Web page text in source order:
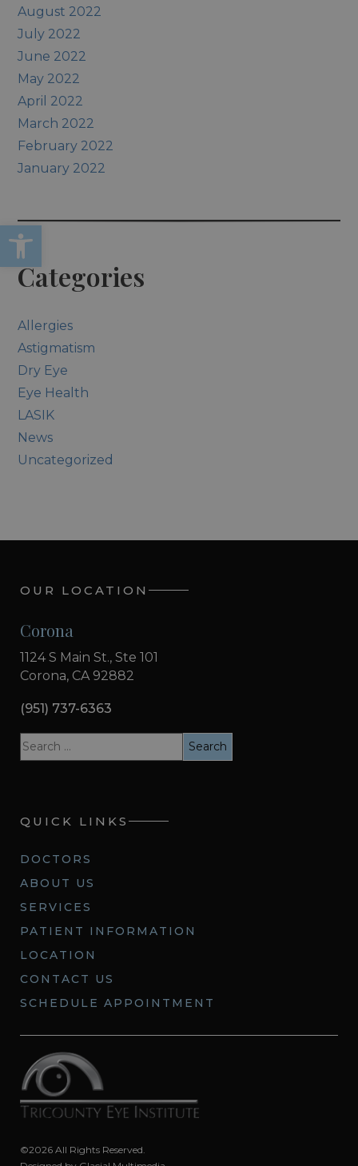
Open toolbar
August 2022
July 2022
June 2022
May 2022
April 2022
March 2022
February 2022
January 2022
Categories
Allergies
Astigmatism
Dry Eye
Eye Health
LASIK
News
Uncategorized
OUR LOCATION
Corona
1124 S Main St., Ste 101
Corona, CA 92882
(951) 737-6363
QUICK LINKS
DOCTORS
ABOUT US
SERVICES
PATIENT INFORMATION
LOCATION
CONTACT US
SCHEDULE APPOINTMENT
©2026 All Rights Reserved.